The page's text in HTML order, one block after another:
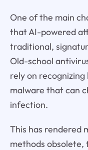
One of the main
that AI-powered
traditional,
Old-school
rely on
malware that can
infection.
This has rendered
methods obsolete,